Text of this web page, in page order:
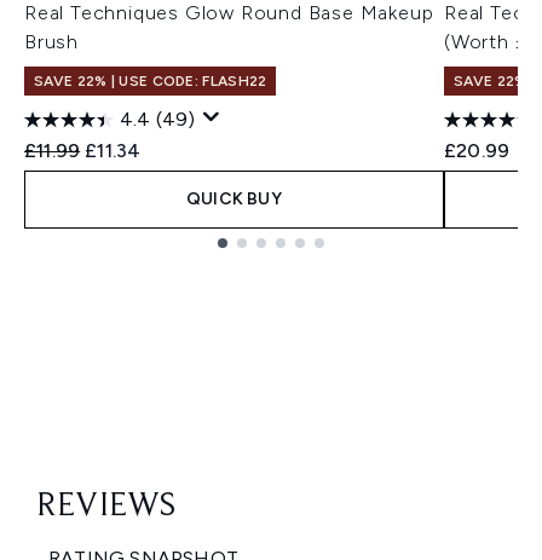
Real Techniques Glow Round Base Makeup
Brush
SAVE 22% | USE CODE: FLASH22
4.4 (49)
Recommended Retail Price:
£11.99 Current price:
£11.34
QUICK BUY
Real
(Worth
SAVE 22% |
£20.99